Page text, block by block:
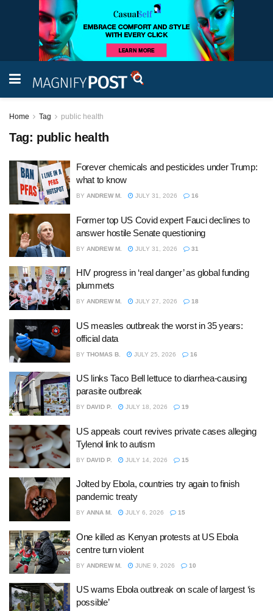
Home Tag public health
Tag: public health
Forever chemicals and pesticides under Trump:
what to know
BY ANDREW M. JULY 31, 2026 16
Former top US Covid expert Fauci declines to
answer hostile Senate questioning
BY ANDREW M. JULY 31, 2026 31
HIV progress in ‘real danger’ as global funding
plummets
BY ANDREW M. JULY 27, 2026 18
US measles outbreak the worst in 35 years:
official data
BY THOMAS B. JULY 25, 2026 16
US links Taco Bell lettuce to diarrhea-causing
parasite outbreak
BY DAVID P. JULY 18, 2026 19
US appeals court revives private cases alleging
Tylenol link to autism
BY DAVID P. JULY 14, 2026 15
Jolted by Ebola, countries try again to finish
pandemic treaty
BY ANNA M. JULY 6, 2026 15
One killed as Kenyan protests at US Ebola
centre turn violent
BY ANDREW M. JUNE 9, 2026 10
US warns Ebola outbreak on scale of largest ‘is
possible’